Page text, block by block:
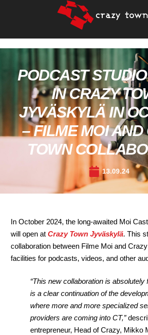
PODCAST
IN CRAZY
JYVÄSKYLÄ IN
– FILME MOI AND
TOWN
13.09.24
In October 2024, the long-awaited Moi
will open atCrazy Town Jyväskylä. This
collaboration between Filme Moi and
facilities for podcasts, videos, and other
“This new collaboration is absolutely
is a clear continuation of the
where more and more specialized
providers are coming into CT,”
entrepreneur, Head of Crazy, Mikko